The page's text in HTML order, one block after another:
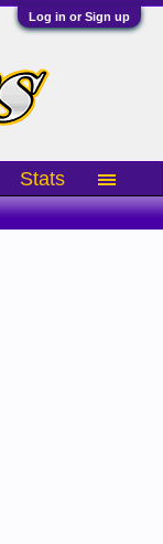
Log in or Sign up
Stats